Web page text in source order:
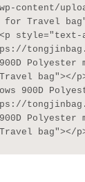
content/
for Travel
bag"></
900D
bag"></